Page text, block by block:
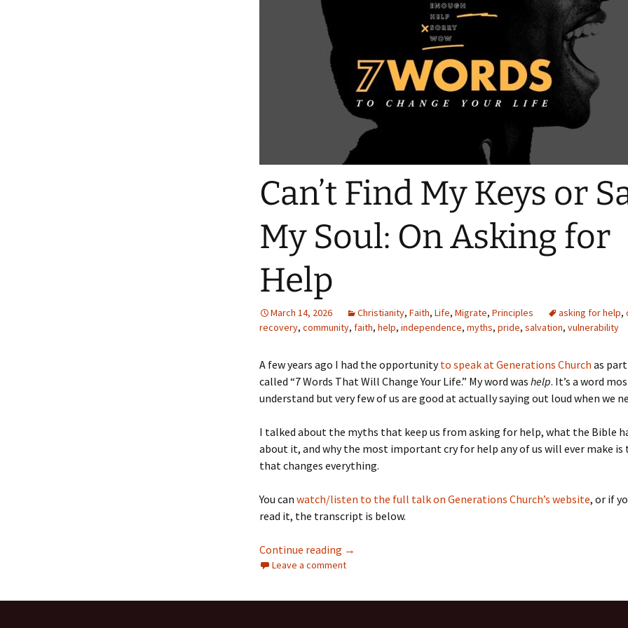
Quote
Aside
Favorites Twitter
Vimeo
Can’t Find My Keys or
My Soul: On Asking for
Help
March 14, 2026 Christianity, Faith, Life, Migrate, Principles asking for help,
recovery, community, faith, help, independence, myths, pride, salvation, vulnerability
A few years ago I had the opportunityto speak at Generations Church as
called “7 Words That Will Change Your Life.” My word was help. It’s a word
understand but very few of us are good at actually saying out loud when we
I talked about the myths that keep us from asking for help, what the Bible
about it, and why the most important cry for help any of us will ever make is
that changes everything.
You can watch/listen to the full talk on Generations Church’s website, or if
read it, the transcript is below.
Continue reading Can’t Find My Keys or Save My Soul: On Asking for Help
→
Leave a comment